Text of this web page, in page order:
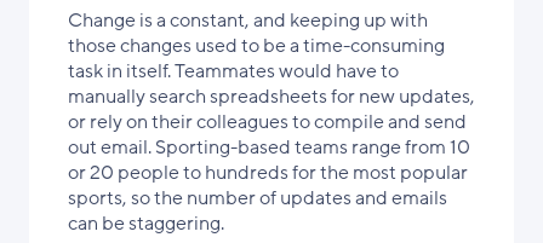
Change is a constant, and keeping up with
those changes used to be a time-consuming
task in itself. Teammates would have to
manually search spreadsheets for new updates,
or rely on their colleagues to compile and send
out email. Sporting-based teams range from 10
or 20 people to hundreds for the most popular
sports, so the number of updates and emails
can be staggering.